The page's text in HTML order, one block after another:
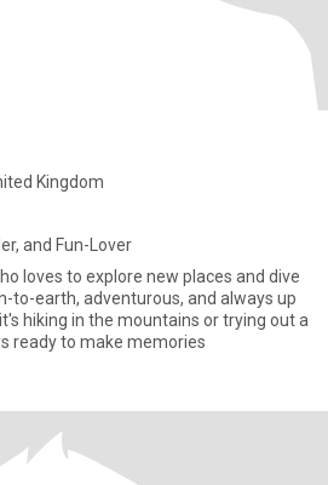
Kingdom
and Fun-Lover
loves to explore new places and dive
to-earth, adventurous, and always up
hiking in the mountains or trying out a
ready to make memories